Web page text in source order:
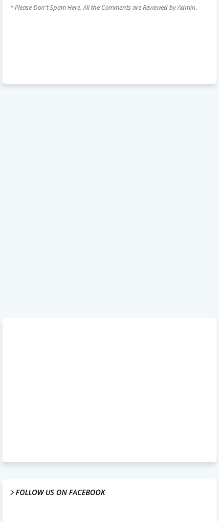
* Please Don't Spam Here. All the Comments are Reviewed by Admin.
FOLLOW US ON FACEBOOK